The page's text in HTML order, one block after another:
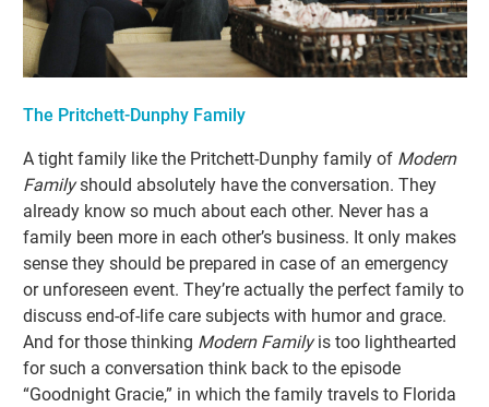
The Pritchett-Dunphy Family
A tight family like the Pritchett-Dunphy family of Modern
Familyshould absolutely have the conversation. They
already know so much about each other. Never has a
family been more in each other’s business. It only makes
sense they should be prepared in case of an emergency
or unforeseen event. They’re actually the perfect family to
discuss end-of-life care subjects with humor and grace.
And for those thinking Modern Familyis too lighthearted
for such a conversation think back to the episode
“Goodnight Gracie,” in which the family travels to Florida